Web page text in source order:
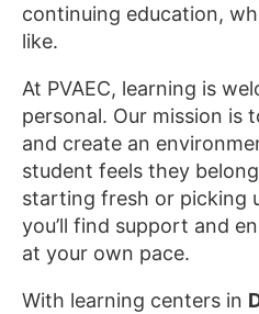
continuing education,
like.
At PVAEC, learning is
personal. Our mission is
and create an
student feels they
starting fresh or picking
you’ll find support and
at your own pace.
With learning centers in